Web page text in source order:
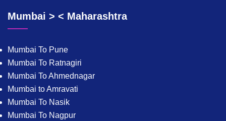
Mumbai > < Maharashtra
Mumbai To Pune
Mumbai To Ratnagiri
Mumbai To Ahmednagar
Mumbai to Amravati
Mumbai To Nasik
Mumbai To Nagpur